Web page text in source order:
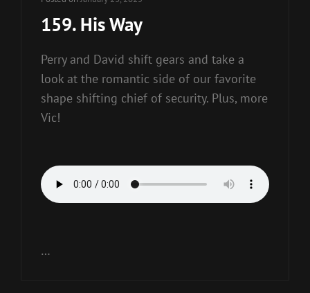
159. His Way
Perry and David shift gears and take a
look at the romantic side of our favorite
shape shifting chief of security. Plus, more
Vic!
…